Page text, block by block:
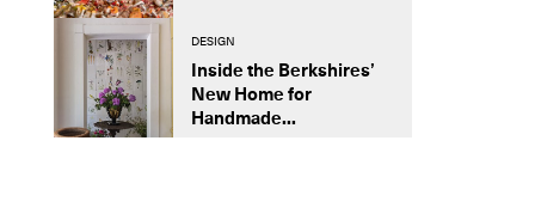
DESIGN
Inside the Berkshires’
New Home for
Handmade...